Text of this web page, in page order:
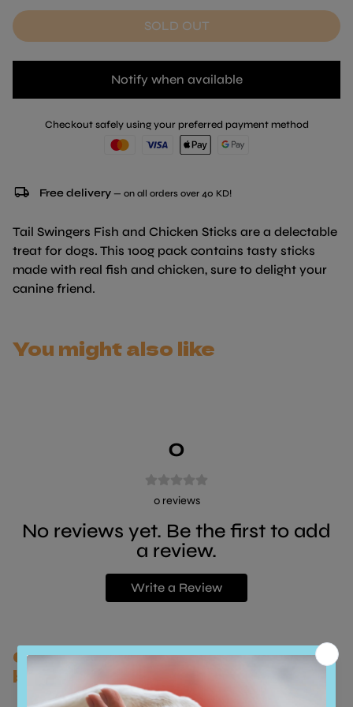
SOLD OUT
Notify when available
Checkout safely using your preferred payment method
local_shipping Free delivery — on all orders over 40 KD!
Tail Swingers Fish and Chicken Sticks are a delectable
treat for dogs. This 100g pack contains tasty sticks
made with real fish and chicken, sure to delight your
canine friend.
You might also like
0
0 reviews
No reviews yet. Be the first to add
a review.
Write a Review
Customers who bought this also
bought